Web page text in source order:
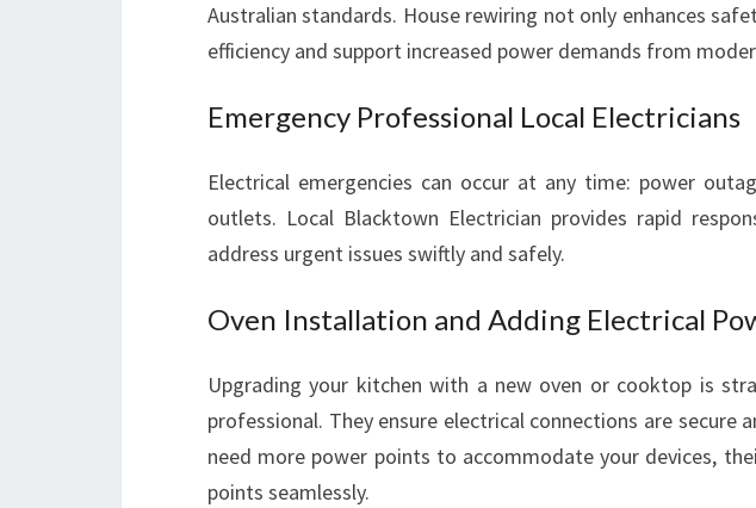
Australian standards. House rewiring not only enhances
efficiency and support increased power demands from
Emergency Professional Local Electricians
Electrical emergencies can occur at any time: power
outlets. Local Blacktown Electrician provides rapid
address urgent issues swiftly and safely.
Oven Installation and Adding Electrical
Upgrading your kitchen with a new oven or cooktop is
professional. They ensure electrical connections are secure
need more power points to accommodate your devices,
points seamlessly.